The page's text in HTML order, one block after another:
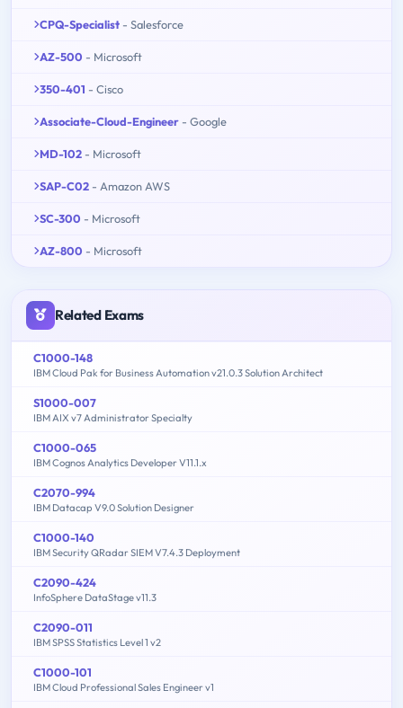
CPQ-Specialist - Salesforce
AZ-500 - Microsoft
350-401 - Cisco
Associate-Cloud-Engineer - Google
MD-102 - Microsoft
SAP-C02 - Amazon AWS
SC-300 - Microsoft
AZ-800 - Microsoft
Related Exams
C1000-148
IBM Cloud Pak for Business Automation v21.0.3 Solution Architect
S1000-007
IBM AIX v7 Administrator Specialty
C1000-065
IBM Cognos Analytics Developer V11.1.x
C2070-994
IBM Datacap V9.0 Solution Designer
C1000-140
IBM Security QRadar SIEM V7.4.3 Deployment
C2090-424
InfoSphere DataStage v11.3
C2090-011
IBM SPSS Statistics Level 1 v2
C1000-101
IBM Cloud Professional Sales Engineer v1